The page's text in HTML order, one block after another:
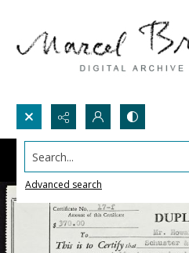
Search...
Advanced search